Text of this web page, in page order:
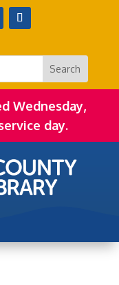
Wednesday,
day.